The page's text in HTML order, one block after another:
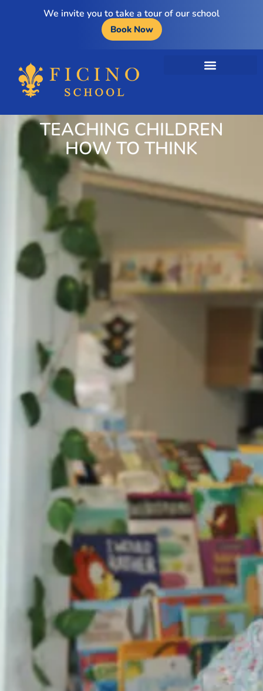
We invite you to take a tour of our school
Book Now
TEACHING CHILDREN
HOW TO THINK